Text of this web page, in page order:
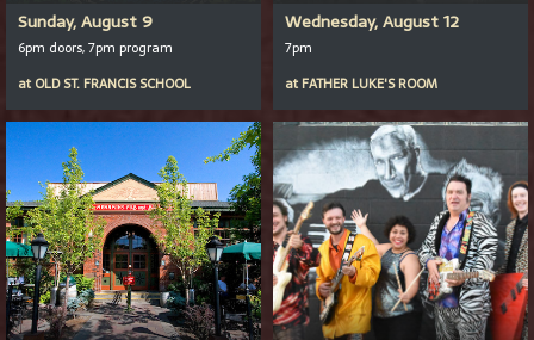
Sunday, August 9
6pm doors, 7pm program
at OLD ST. FRANCIS SCHOOL
Wednesday, August 12
7pm
at FATHER LUKE'S ROOM